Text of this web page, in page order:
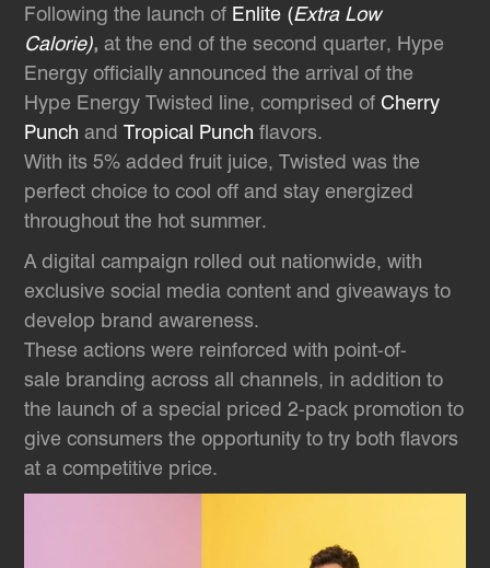
Following the launch of Enlite (Extra Low
Calorie), at the end of the second quarter, Hype
Energy officially announced the arrival of the
Hype Energy Twisted line, comprised ofCherry
Punch andTropical Punch flavors.
With its 5% added fruit juice, Twisted was the
perfect choice to cool off and stay energized
throughout the hot summer.
A digital campaign rolled out nationwide, with
exclusive social media content and giveaways to
develop brand awareness.
These actions were reinforced with point-of-
sale branding across all channels, in addition to
the launch of a special priced 2-pack promotion to
give consumers the opportunity to try both flavors
at a competitive price.